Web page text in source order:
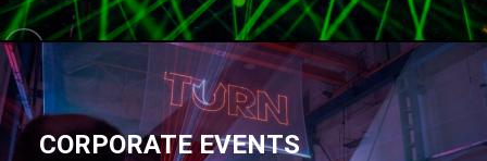
CORPORATE EVENTS